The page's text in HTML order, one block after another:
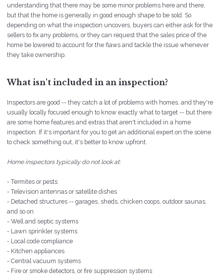
understanding that there may be some minor problems here and there,
but that the home is generally in good enough shape to be sold. So
depending on what the inspection uncovers, buyers can either ask for the
sellers to fix any problems, or they can request that the sales price of the
home be lowered to account for the flaws and tackle the issue whenever
they take ownership.
What isn't included in an inspection?
Inspectors are good -- they catch a lot of problems with homes, and they're
usually locally focused enough to know exactly what to target -- but there
are some home features and extras that aren't included in a home
inspection. If it's important for you to get an additional expert on the scene
to check something out, it's better to know upfront.
Home inspectors typically do not look at:
- Termites or pests
- Television antennas or satellite dishes
- Detached structures -- garages, sheds, chicken coops, outdoor saunas,
and so on
- Well and septic systems
- Lawn sprinkler systems
- Local code compliance
- Kitchen appliances
- Central vacuum systems
- Fire or smoke detectors, or fire suppression systems